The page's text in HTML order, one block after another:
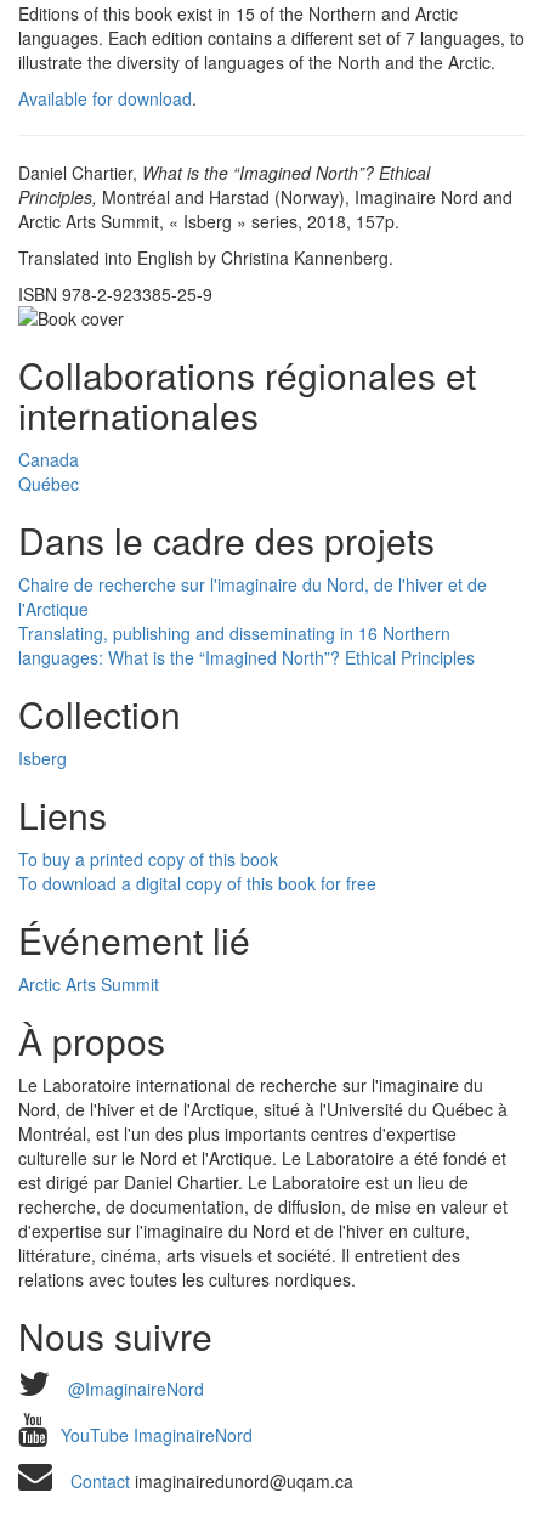
Editions of this book exist in 15 of the Northern and Arctic
languages. Each edition contains a different set of 7 languages, to
illustrate the diversity of languages of the North and the Arctic.
Available for download.
Daniel Chartier, What is the “Imagined North”? Ethical
Principles, Montréal and Harstad (Norway), Imaginaire Nord and
Arctic Arts Summit, « Isberg » series, 2018, 157p.
Translated into English by Christina Kannenberg.
ISBN 978-2-923385-25-9
Collaborations régionales et
internationales
Canada
Québec
Dans le cadre des projets
Chaire de recherche sur l'imaginaire du Nord, de l'hiver et de
l'Arctique
Translating, publishing and disseminating in 16 Northern
languages: What is the “Imagined North”? Ethical Principles
Collection
Isberg
Liens
To buy a printed copy of this book
To download a digital copy of this book for free
Événement lié
Arctic Arts Summit
À propos
Le Laboratoire international de recherche sur l'imaginaire du
Nord, de l'hiver et de l'Arctique, situé à l'Université du Québec à
Montréal, est l'un des plus importants centres d'expertise
culturelle sur le Nord et l'Arctique. Le Laboratoire a été fondé et
est dirigé par Daniel Chartier. Le Laboratoire est un lieu de
recherche, de documentation, de diffusion, de mise en valeur et
d'expertise sur l'imaginaire du Nord et de l'hiver en culture,
littérature, cinéma, arts visuels et société. Il entretient des
relations avec toutes les cultures nordiques.
Nous suivre
@ImaginaireNord
YouTube ImaginaireNord
Contact imaginairedunord@uqam.ca